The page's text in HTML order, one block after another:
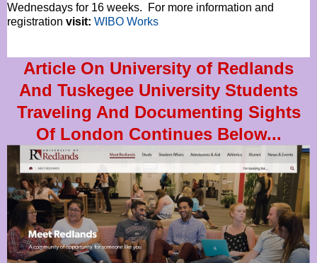
Wednesdays for 16 weeks. For more information and
registration visit: WIBO Works
Article On University of Redlands
And Tuskegee University Students
Traveling And Documenting Sights
Of London Continues Below...